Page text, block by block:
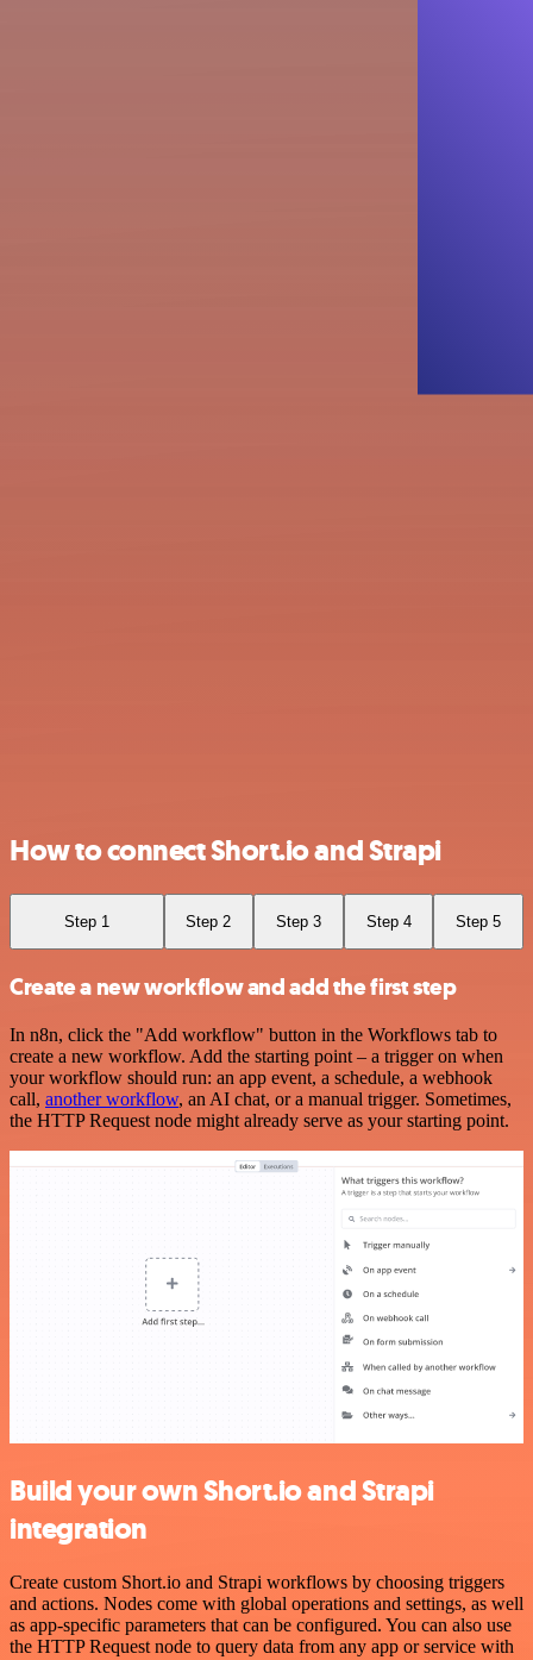
How to connect Short.io and Strapi
Step 1 Step 2 Step 3 Step 4 Step 5
Create a new workflow and add the first step
In n8n, click the "Add workflow" button in the Workflows tab to
create a new workflow. Add the starting point – a trigger on when
your workflow should run: an app event, a schedule, a webhook
call, another workflow, an AI chat, or a manual trigger. Sometimes,
the HTTP Request node might already serve as your starting point.
Build your own Short.io and Strapi
integration
Create custom Short.io and Strapi workflows by choosing triggers
and actions. Nodes come with global operations and settings, as well
as app-specific parameters that can be configured. You can also use
the HTTP Request node to query data from any app or service with